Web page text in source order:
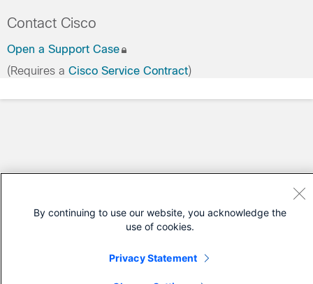
Contact Cisco
Open a Support Case
(Requires a Cisco Service Contract)
By continuing to use our website, you acknowledge the
use of cookies.
Privacy Statement